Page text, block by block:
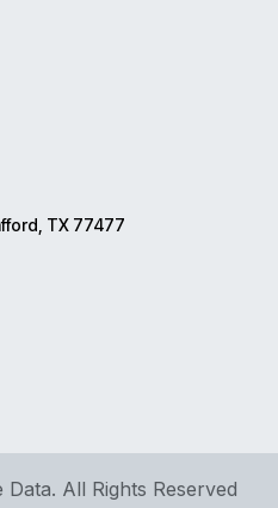
TX 77477
All Rights Reserved